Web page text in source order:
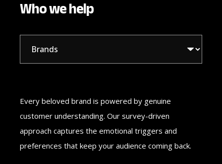
Who we help
Every beloved brand is powered by genuine
customer understanding. Our survey-driven
approach captures the emotional triggers and
preferences that keep your audience coming back.